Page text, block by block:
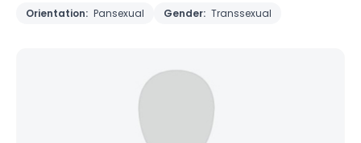
Orientation: Pansexual Gender: Transsexual